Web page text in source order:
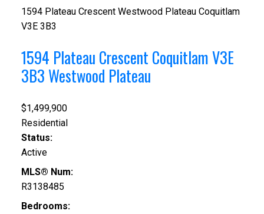
1594 Plateau Crescent Westwood Plateau Coquitlam
V3E 3B3
1594 Plateau Crescent CoquitlamV3E
3B3 Westwood Plateau
$1,499,900
Residential
Status:
Active
MLS® Num:
R3138485
Bedrooms: